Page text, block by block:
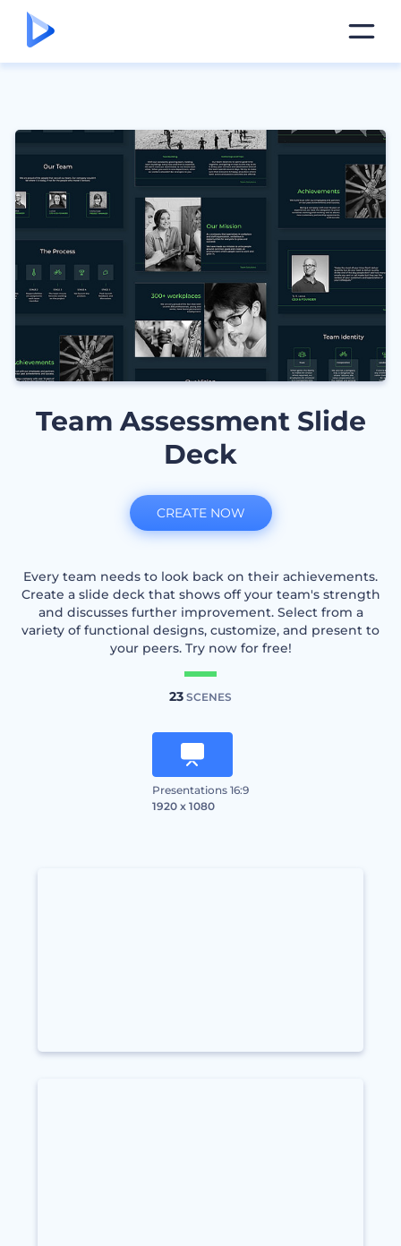
Team Assessment Slide
Deck
Every team needs to look back on their achievements.
Create a slide deck that shows off your team's strength
and discusses further improvement. Select from a
variety of functional designs, customize, and present to
your peers. Try now for free!
23 SCENES
Presentations 16:9
1920 x 1080
CREATE NOW